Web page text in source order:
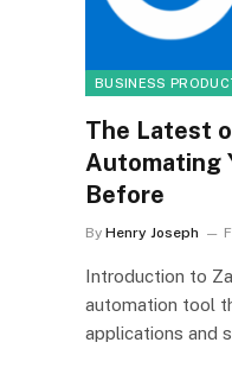
BUSINESS
The Latest
Automating
Before
By Henry Joseph
Introduction to
automation tool
applications and